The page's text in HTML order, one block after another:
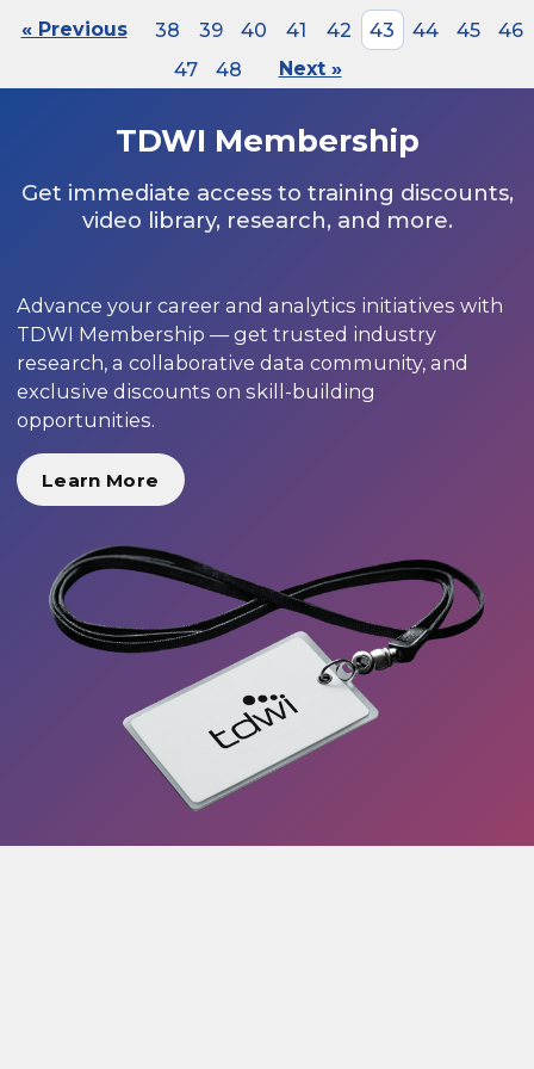
« Previous 38 39 40 41 42 43 44 45
46
47
48 Next »
TDWI Membership
Get immediate access to training discounts,
video library, research, and more.
Advance your career and analytics initiatives with
TDWI Membership — get trusted industry
research, a collaborative data community, and
exclusive discounts on skill-building
opportunities.
Learn More